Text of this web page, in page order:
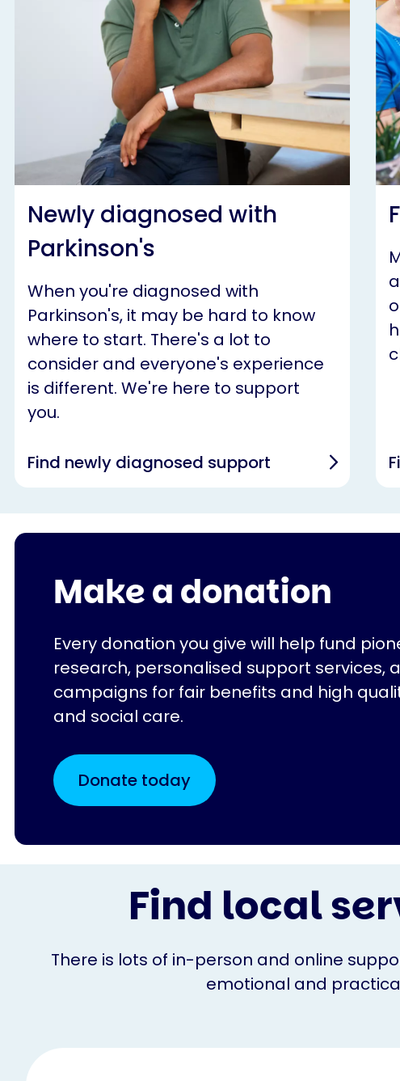
Newly diagnosed with
Parkinson's
When you're diagnosed with
Parkinson's, it may be hard to know
where to start. There's a lot to
consider and everyone's experience
is different. We're here to support
you.
Find newly diagnosed support
Make a donation
Every donation you give will help fund
research, personalised support services,
campaigns for fair benefits and high
and social care.
Donate today
Find local
There is lots of in-person and online
emotional and